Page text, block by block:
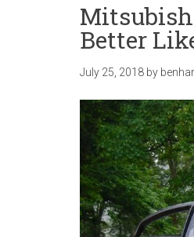
Better
July 25, 2018 by